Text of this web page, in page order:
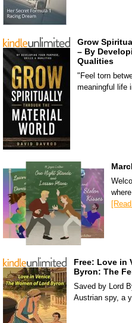
Grow
– By
Qualities
"Feel torn
meaningful life
Free: Love in
Byron: The
Saved by Lord
Austrian spy, a